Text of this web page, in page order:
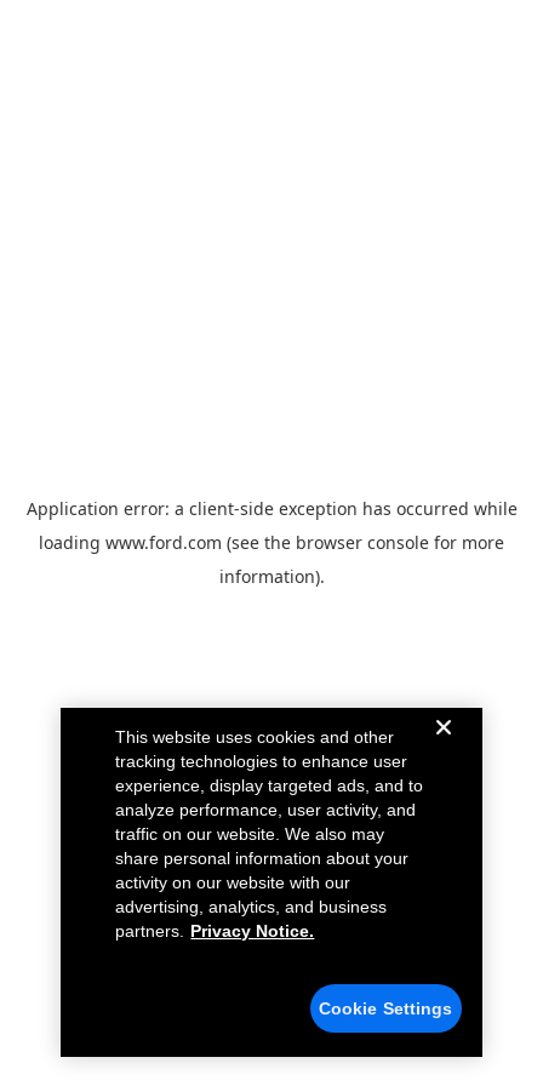
Application error: a client-side exception has occurred while
loading www.ford.com (see the browser console for more
information).
This website uses cookies and other
tracking technologies to enhance user
experience, display targeted ads, and to
analyze performance, user activity, and
traffic on our website. We also may
share personal information about your
activity on our website with our
advertising, analytics, and business
partners.
Privacy Notice.
Cookie Settings